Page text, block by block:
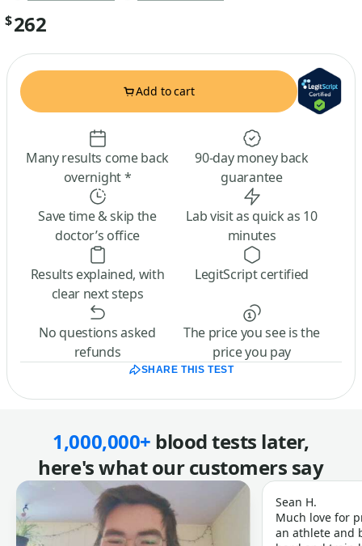
$262
Add to cart
Many results come back
overnight *
90-day money back
guarantee
Save time & skip the
doctor’s office
Lab visit as quick as 10
minutes
Results explained, with
clear next steps
LegitScript certified
No questions asked
refunds
The price you see is the
price you pay
SHARE THIS TEST
1,000,000+ blood tests later,
here's what our customers say
Sean H.
Much love for
an athlete and